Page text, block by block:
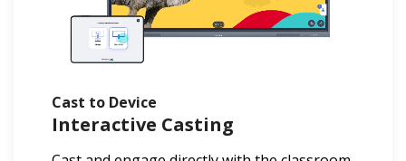
Cast to Device
Interactive Casting